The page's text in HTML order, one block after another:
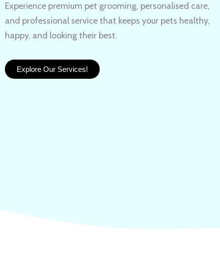
Experience premium pet grooming, personalised care,
and professional service that keeps your pets healthy,
happy, and looking their best.
Explore Our Services!